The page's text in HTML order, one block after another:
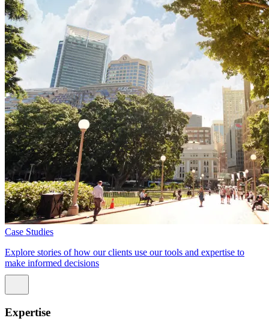
Case Studies
Explore stories of how our clients use our tools and expertise to
make informed decisions
Expertise